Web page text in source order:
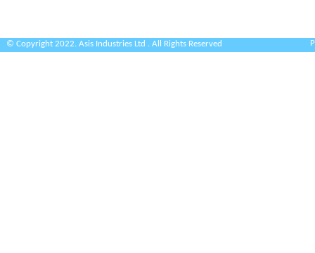
© Copyright 2022. Asis Industries Ltd . All Rights Reserved